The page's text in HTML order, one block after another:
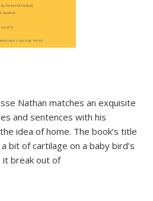
Nathan matches an exquisite
and sentences with his
idea of home. The book’s title
bit of cartilage on a baby bird’s
it break out of